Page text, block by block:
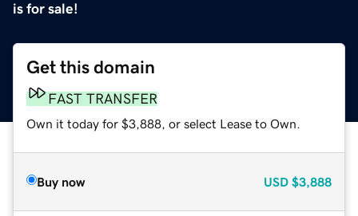
is for sale!
Get this domain
FAST TRANSFER
Own it today for $3,888, or select Lease to Own.
Buy now USD $3,888